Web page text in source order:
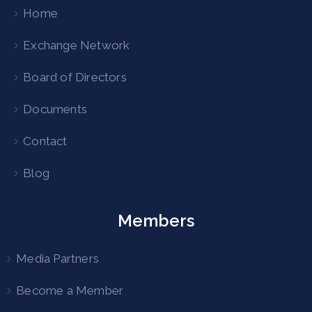
Home
Exchange Network
Board of Directors
Documents
Contact
Blog
Members
Media Partners
Become a Member